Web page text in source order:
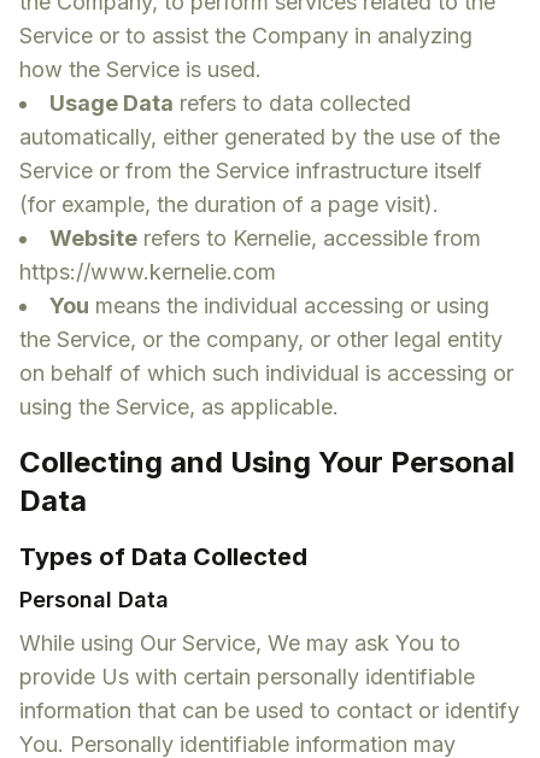
Service or to assist the Company in analyzing
how the Service is used.
Usage Data refers to data collected
automatically, either generated by the use of the
Service or from the Service infrastructure itself
(for example, the duration of a page visit).
Website refers to Kernelie, accessible from
https://www.kernelie.com
You means the individual accessing or using
the Service, or the company, or other legal entity
on behalf of which such individual is accessing or
using the Service, as applicable.
Collecting and Using Your Personal
Data
Types of Data Collected
Personal Data
While using Our Service, We may ask You to
provide Us with certain personally identifiable
information that can be used to contact or identify
You. Personally identifiable information may